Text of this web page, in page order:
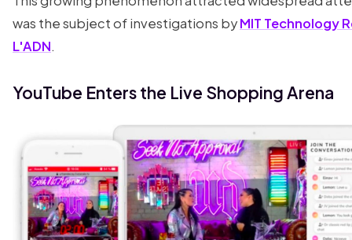
was the subject of investigations byMIT Technology
L'ADN.
YouTube Enters the Live Shopping Arena